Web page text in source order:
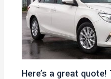
Here’s a great quote!